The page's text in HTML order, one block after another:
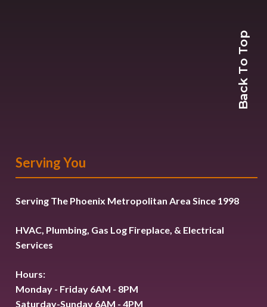
Back To Top
Serving You
Serving The Phoenix Metropolitan Area Since 1998
HVAC, Plumbing, Gas Log Fireplace, & Electrical
Services
Hours:
Monday - Friday 6AM - 8PM
Saturday-Sunday 6AM - 4PM